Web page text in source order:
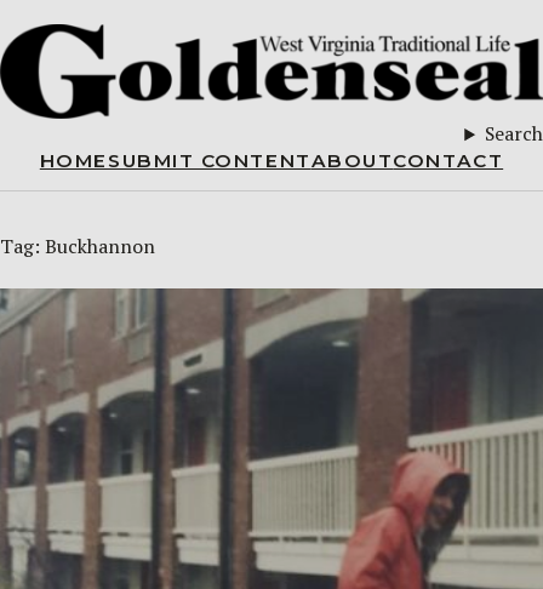
Search
HOME SUBMIT CONTENTABOUTCONTACT
Tag: Buckhannon